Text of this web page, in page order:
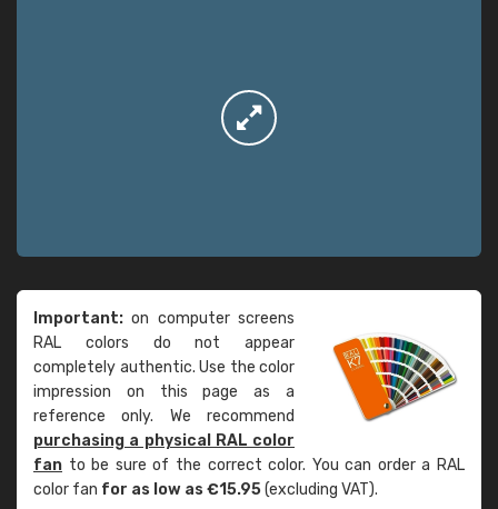
Important: on computer screens
RAL colors do not appear
completely authentic. Use the color
impression on this page as a
reference only. We recommend
purchasing a physical RAL color
fan to be sure of the correct color. You can order a RAL
color fan for as low as €15.95(excluding VAT).